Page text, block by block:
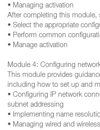
• Managing activation
After completing this module,
• Select the appropriate
• Perform common
• Manage activation
Module 4: Configuring
This module provides
including how to set up and
• Configuring IP network connectivity, including an overview of
subnet addressing
• Implementing name
• Managing wired and